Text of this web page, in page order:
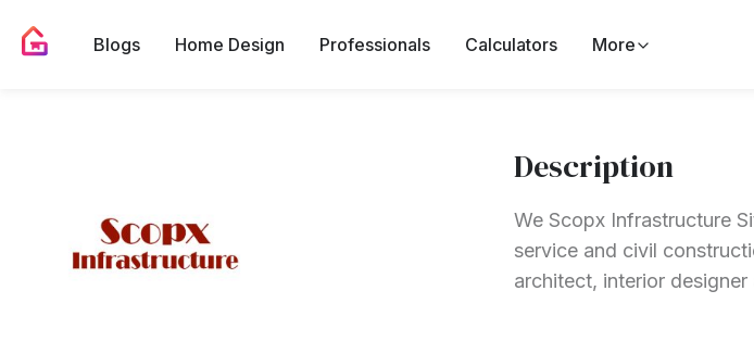
Blogs Home Design Professionals Calculators More
Description
We Scopx Infrastructure
service and civil
architect, interior